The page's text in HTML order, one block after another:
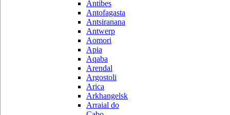
Antibes
Antofagasta
Antsiranana
Antwerp
Aomori
Apia
Aqaba
Arendal
Argostoli
Arica
Arkhangelsk
Arraial do